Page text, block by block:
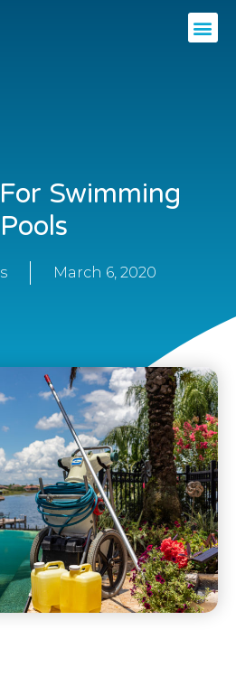
Swimming
Pools
March 6, 2020